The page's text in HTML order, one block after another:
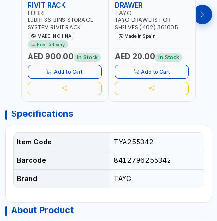
RIVIT RACK
LUBRI
LUBRI 36 BINS STORAGE
SYSTEM RIVIT RACK
BR163470 | 4 WHEELS |
MAXIMUM WEIGHT 150KG
CAPACIY | NINE SHELVES |
2 HEAVY-DUTY LOCKABLE
CASTORS
MADE IN CHINA
Free Delivery
AED 900.00 In Stock
Add to Cart
DRAWER
TAYG
TAYG DRAWERS FOR
SHELVES (402) 361005
Made In Spain
AED 20.00 In Stock
Add to Cart
Specifications
Item Code TYA255342
Barcode 8412796255342
Brand TAYG
About Product